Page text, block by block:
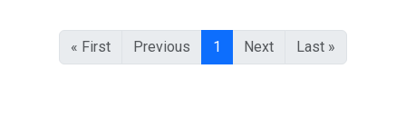
« First Previous 1 Next Last »